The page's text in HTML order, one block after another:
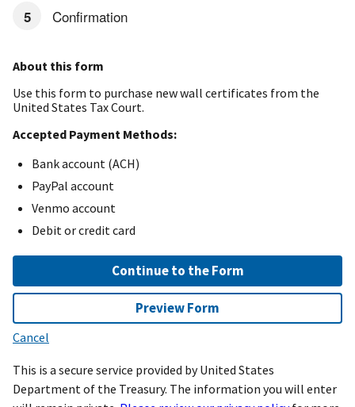
Confirmation
About this form
Use this form to purchase new wall certificates from the
United States Tax Court.
Accepted Payment Methods:
Bank account (ACH)
PayPal account
Venmo account
Debit or credit card
Continue to the Form
Preview Form
Cancel
This is a secure service provided by United States
Department of the Treasury. The information you will enter